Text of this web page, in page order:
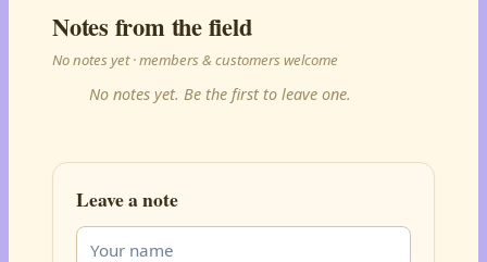
Notes from the field
No notes yet · members & customers welcome
No notes yet. Be the first to leave one.
Leave a note